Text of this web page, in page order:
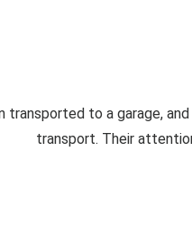
transported to a garage,
transport. Their